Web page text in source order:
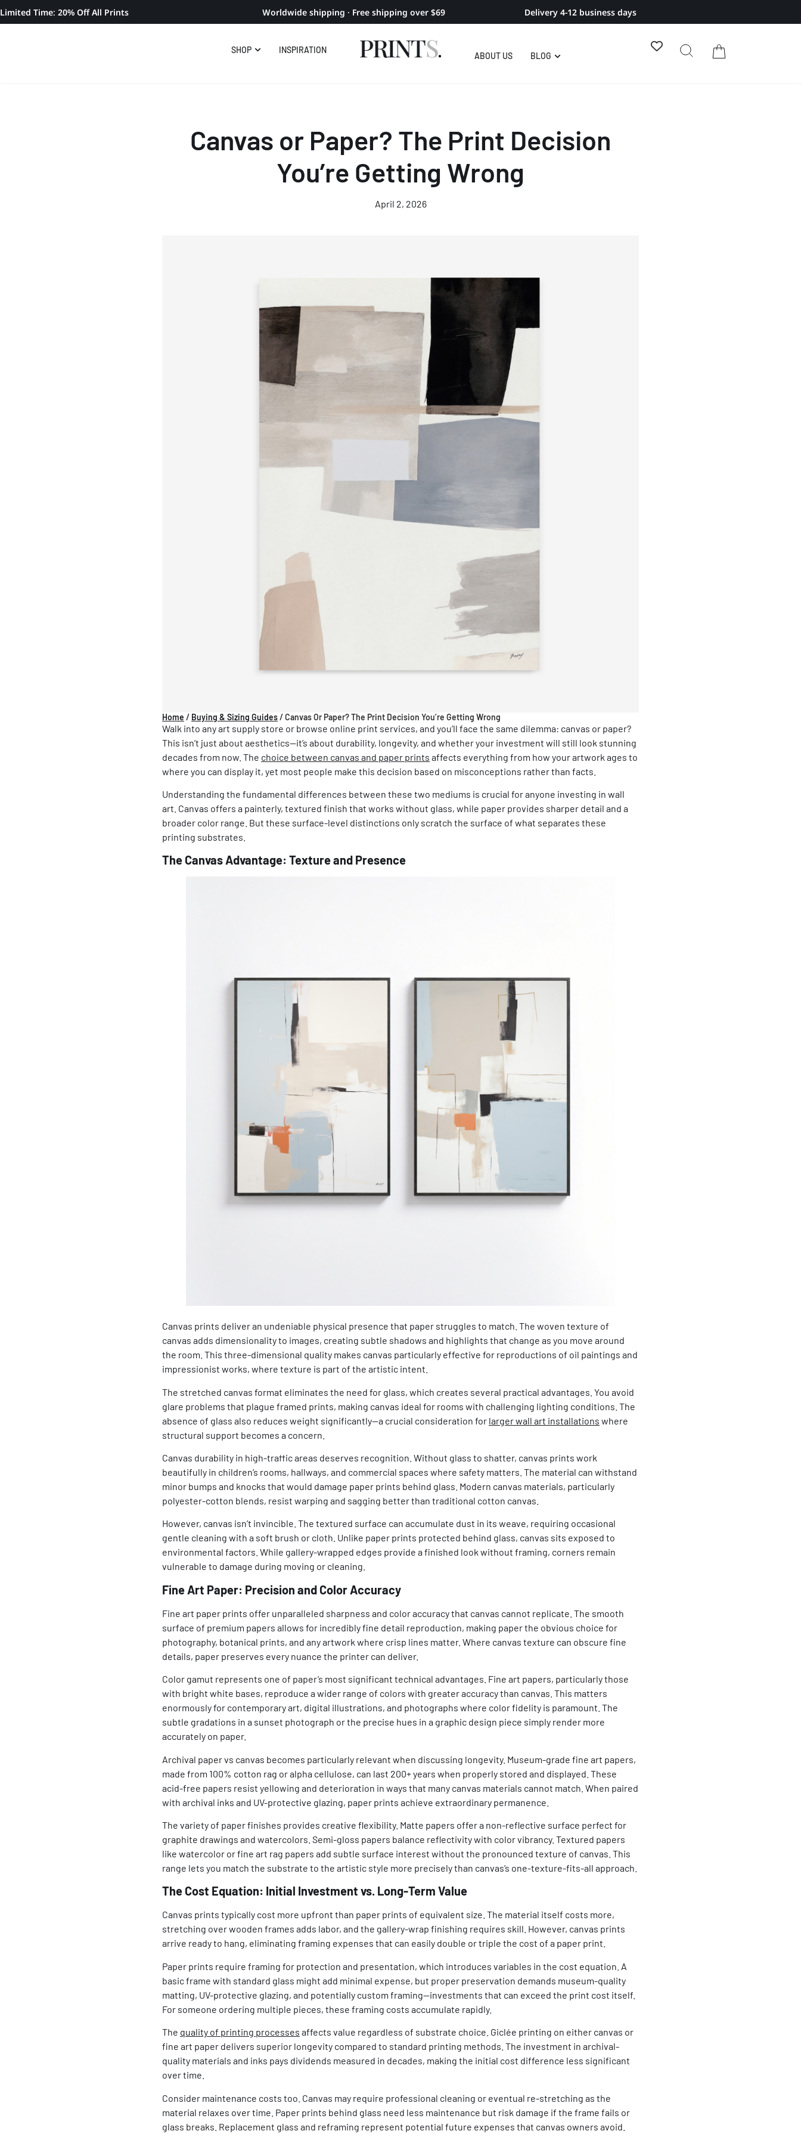
Limited Time: 20% Off All Prints Worldwide shipping · Free shipping over $69 Delivery 4-12 business days
SHOP INSPIRATION
ABOUT US BLOG
Canvas or Paper? The Print Decision
You’re Getting Wrong
April 2, 2026
Home / Buying & Sizing Guides/Canvas Or Paper? The Print Decision You’re Getting Wrong
Walk into any art supply store or browse online print services, and you’ll face the same dilemma: canvas or paper?
This isn’t just about aesthetics—it’s about durability, longevity, and whether your investment will still look stunning
decades from now. The choice between canvas and paper prints affects everything from how your artwork ages to
where you can display it, yet most people make this decision based on misconceptions rather than facts.
Understanding the fundamental differences between these two mediums is crucial for anyone investing in wall
art. Canvas offers a painterly, textured finish that works without glass, while paper provides sharper detail and a
broader color range. But these surface-level distinctions only scratch the surface of what separates these
printing substrates.
The Canvas Advantage: Texture and Presence
Canvas prints deliver an undeniable physical presence that paper struggles to match. The woven texture of
canvas adds dimensionality to images, creating subtle shadows and highlights that change as you move around
the room. This three-dimensional quality makes canvas particularly effective for reproductions of oil paintings and
impressionist works, where texture is part of the artistic intent.
The stretched canvas format eliminates the need for glass, which creates several practical advantages. You avoid
glare problems that plague framed prints, making canvas ideal for rooms with challenging lighting conditions. The
absence of glass also reduces weight significantly—a crucial consideration for larger wall art installations where
structural support becomes a concern.
Canvas durability in high-traffic areas deserves recognition. Without glass to shatter, canvas prints work
beautifully in children’s rooms, hallways, and commercial spaces where safety matters. The material can withstand
minor bumps and knocks that would damage paper prints behind glass. Modern canvas materials, particularly
polyester-cotton blends, resist warping and sagging better than traditional cotton canvas.
However, canvas isn’t invincible. The textured surface can accumulate dust in its weave, requiring occasional
gentle cleaning with a soft brush or cloth. Unlike paper prints protected behind glass, canvas sits exposed to
environmental factors. While gallery-wrapped edges provide a finished look without framing, corners remain
vulnerable to damage during moving or cleaning.
Fine Art Paper: Precision and Color Accuracy
Fine art paper prints offer unparalleled sharpness and color accuracy that canvas cannot replicate. The smooth
surface of premium papers allows for incredibly fine detail reproduction, making paper the obvious choice for
photography, botanical prints, and any artwork where crisp lines matter. Where canvas texture can obscure fine
details, paper preserves every nuance the printer can deliver.
Color gamut represents one of paper’s most significant technical advantages. Fine art papers, particularly those
with bright white bases, reproduce a wider range of colors with greater accuracy than canvas. This matters
enormously for contemporary art, digital illustrations, and photographs where color fidelity is paramount. The
subtle gradations in a sunset photograph or the precise hues in a graphic design piece simply render more
accurately on paper.
Archival paper vs canvas becomes particularly relevant when discussing longevity. Museum-grade fine art papers,
made from 100% cotton rag or alpha cellulose, can last 200+ years when properly stored and displayed. These
acid-free papers resist yellowing and deterioration in ways that many canvas materials cannot match. When paired
with archival inks and UV-protective glazing, paper prints achieve extraordinary permanence.
The variety of paper finishes provides creative flexibility. Matte papers offer a non-reflective surface perfect for
graphite drawings and watercolors. Semi-gloss papers balance reflectivity with color vibrancy. Textured papers
like watercolor or fine art rag papers add subtle surface interest without the pronounced texture of canvas. This
range lets you match the substrate to the artistic style more precisely than canvas’s one-texture-fits-all approach.
The Cost Equation: Initial Investment vs. Long-Term Value
Canvas prints typically cost more upfront than paper prints of equivalent size. The material itself costs more,
stretching over wooden frames adds labor, and the gallery-wrap finishing requires skill. However, canvas prints
arrive ready to hang, eliminating framing expenses that can easily double or triple the cost of a paper print.
Paper prints require framing for protection and presentation, which introduces variables in the cost equation. A
basic frame with standard glass might add minimal expense, but proper preservation demands museum-quality
matting, UV-protective glazing, and potentially custom framing—investments that can exceed the print cost itself.
For someone ordering multiple pieces, these framing costs accumulate rapidly.
The quality of printing processes affects value regardless of substrate choice. Giclée printing on either canvas or
fine art paper delivers superior longevity compared to standard printing methods. The investment in archival-
quality materials and inks pays dividends measured in decades, making the initial cost difference less significant
over time.
Consider maintenance costs too. Canvas may require professional cleaning or eventual re-stretching as the
material relaxes over time. Paper prints behind glass need less maintenance but risk damage if the frame fails or
glass breaks. Replacement glass and reframing represent potential future expenses that canvas owners avoid.